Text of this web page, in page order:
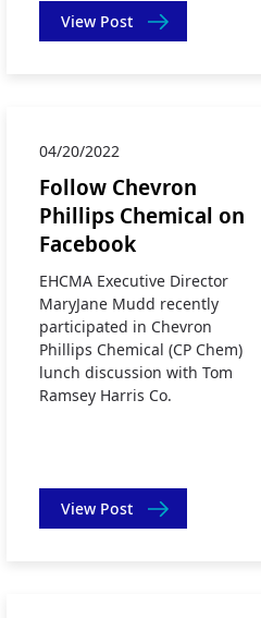
View Post
04/20/2022
Follow Chevron
Phillips Chemical on
Facebook
EHCMA Executive Director
MaryJane Mudd recently
participated in Chevron
Phillips Chemical (CP Chem)
lunch discussion with Tom
Ramsey Harris Co.
View Post